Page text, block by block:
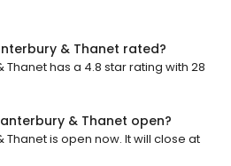
& Thanet rated?
has a 4.8 star rating with 28
& Thanet open?
is open now. It will close at